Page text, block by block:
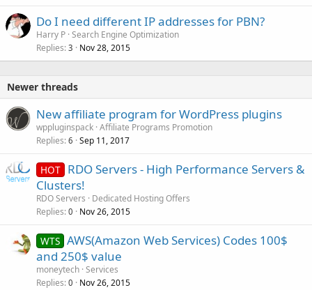
Do I need different IP addresses for PBN?
Harry P Search Engine Optimization
Replies 3 Nov 28, 2015
Newer threads
New affiliate program for WordPress plugins
wppluginspack Affiliate Programs Promotion
Replies 6 Sep 11, 2017
HOT RDO Servers - High Performance Servers &
Clusters!
RDO Servers
Dedicated Hosting Offers
Replies 0 Nov 26, 2015
WTS AWS(Amazon Web Services) Codes 100$
and 250$ value
moneytech Services
Replies 0 Nov 26, 2015